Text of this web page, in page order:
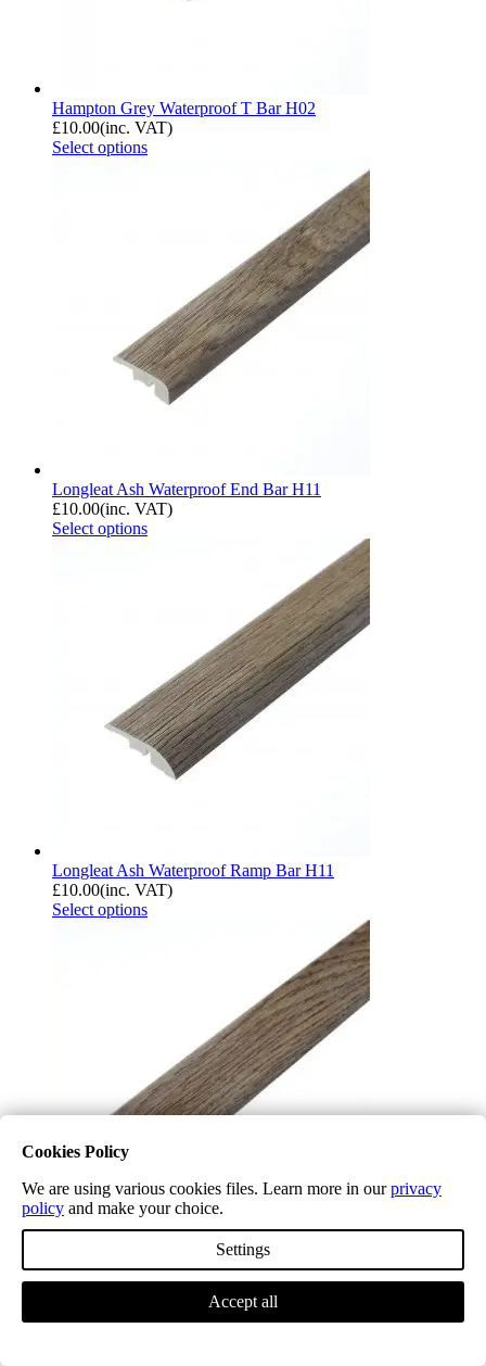
Hampton Grey Waterproof T Bar H02
£10.00(inc. VAT)
Select options
Longleat Ash Waterproof End Bar H11
£10.00(inc. VAT)
Select options
Longleat Ash Waterproof Ramp Bar H11
£10.00(inc. VAT)
Select options
Longleat Ash Waterproof T Bar H11
£10.00(inc. VAT)
Cookies Policy
We are using various cookies files. Learn more in ourprivacy
policy and make your choice.
Settings
Accept all